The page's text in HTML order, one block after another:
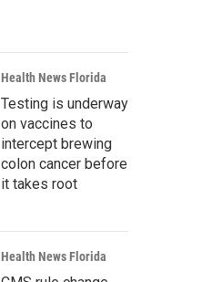
Health News Florida
Testing is underway
on vaccines to
intercept brewing
colon cancer before
it takes root
Health News Florida